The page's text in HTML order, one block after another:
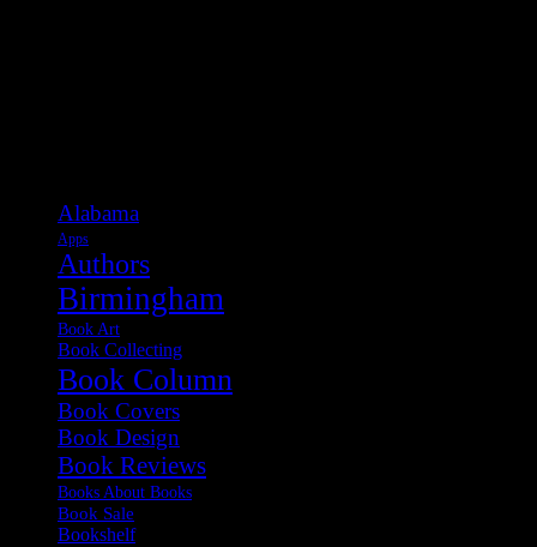
Alabama
Apps
Authors
Birmingham
Book Art
Book Collecting
Book Column
Book Covers
Book Design
Book Reviews
Books About Books
Book Sale
Bookshelf